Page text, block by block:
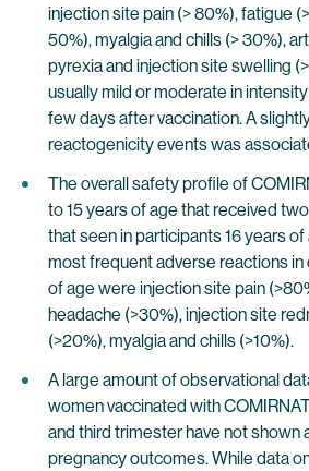
injection site pain (> 80%), fatigue
50%), myalgia and chills (> 30%),
pyrexia and injection site swelling
usually mild or moderate in
few days after vaccination. A
reactogenicity events was
The overall safety profile of
to 15 years of age that received
that seen in participants 16 years
most frequent adverse reactions in
of age were injection site pain
headache (>30%), injection site
(>20%), myalgia and chills (>10%).
A large amount of observational
women vaccinated with
and third trimester have not shown
pregnancy outcomes. While data